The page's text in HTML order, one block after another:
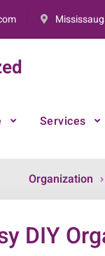
Services
Organization
DIY